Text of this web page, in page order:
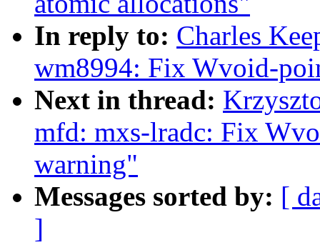
In reply to: Charles
wm8994: Fix Wvoid-
Next in thread:
mfd: mxs-lradc: Fix
warning"
Messages sorted by: [
]